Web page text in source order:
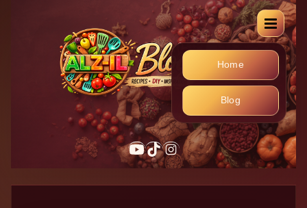
Home
Blog
YouTube
TikTok
Instagram